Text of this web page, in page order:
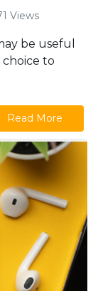
Views
be useful
to
Read More